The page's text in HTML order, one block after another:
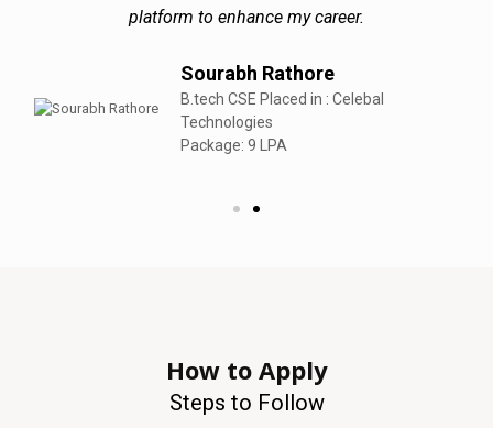
platform to enhance my career.
Sourabh Rathore
B.tech CSE Placed in : Celebal
Technologies
Package: 9 LPA
How to Apply
Steps to Follow